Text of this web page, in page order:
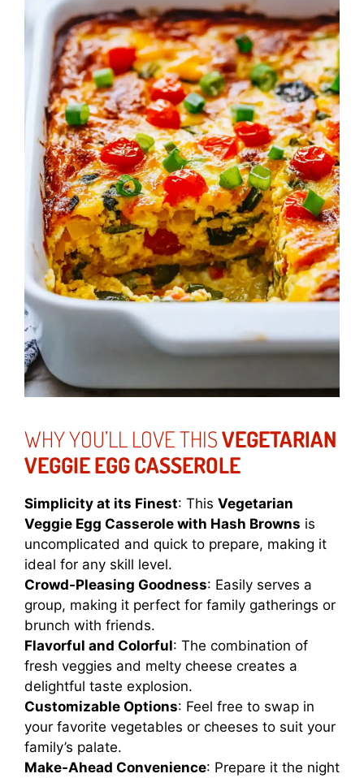
WHY YOU’LL LOVE THISVEGETARIAN
VEGGIE EGG CASSEROLE
Simplicity at its Finest: This Vegetarian
Veggie Egg Casserole with Hash Browns is
uncomplicated and quick to prepare, making it
ideal for any skill level.
Crowd-Pleasing Goodness: Easily serves a
group, making it perfect for family gatherings or
brunch with friends.
Flavorful and Colorful: The combination of
fresh veggies and melty cheese creates a
delightful taste explosion.
Customizable Options: Feel free to swap in
your favorite vegetables or cheeses to suit your
family’s palate.
Make-Ahead Convenience: Prepare it the night